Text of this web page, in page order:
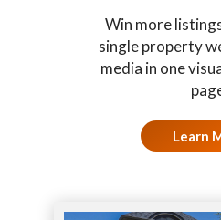
Win more
single property
media in one
Learn